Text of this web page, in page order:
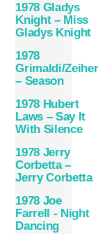
1978 Gladys
Knight – Miss
Gladys Knight
1978
Grimaldi/Zeiher
– Season
1978 Hubert
Laws – Say It
With Silence
1978 Jerry
Corbetta –
Jerry Corbetta
1978 Joe
Farrell ‎- Night
Dancing